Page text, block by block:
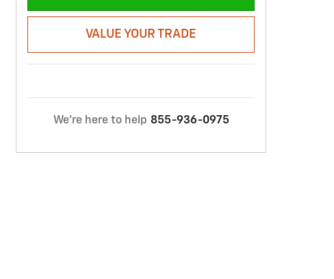
VALUE YOUR TRADE
We're here to help 855-936-0975